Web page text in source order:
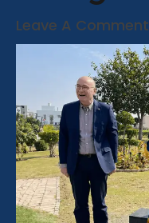
Leave A Comment